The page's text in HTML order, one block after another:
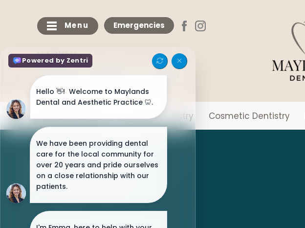
Menu Emergencies
Locations:
Maylands Bricketwood Chaulden
Meet The Team General Dentistry Cosmetic Dentistry
NHS Patients Welcome